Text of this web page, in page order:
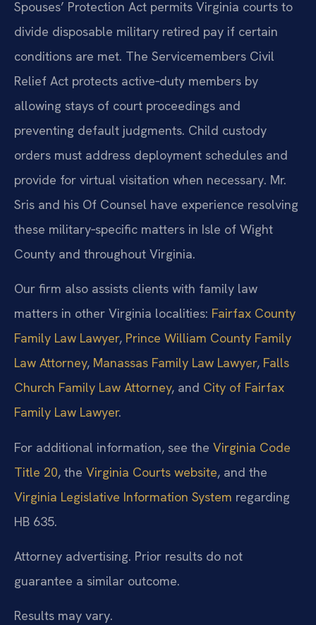
Spouses’ Protection Act permits Virginia courts to
divide disposable military retired pay if certain
conditions are met. The Servicemembers Civil
Relief Act protects active‑duty members by
allowing stays of court proceedings and
preventing default judgments. Child custody
orders must address deployment schedules and
provide for virtual visitation when necessary. Mr.
Sris and his Of Counsel have experience resolving
these military‑specific matters in Isle of Wight
County and throughout Virginia.
Our firm also assists clients with family law
matters in other Virginia localities: Fairfax County
Family Law Lawyer, Prince William County Family
Law Attorney, Manassas Family Law Lawyer, Falls
Church Family Law Attorney, and City of Fairfax
Family Law Lawyer.
For additional information, see the Virginia Code
Title 20, the Virginia Courts website, and the
Virginia Legislative Information System regarding
HB 635.
Attorney advertising. Prior results do not
guarantee a similar outcome.
Results may vary.